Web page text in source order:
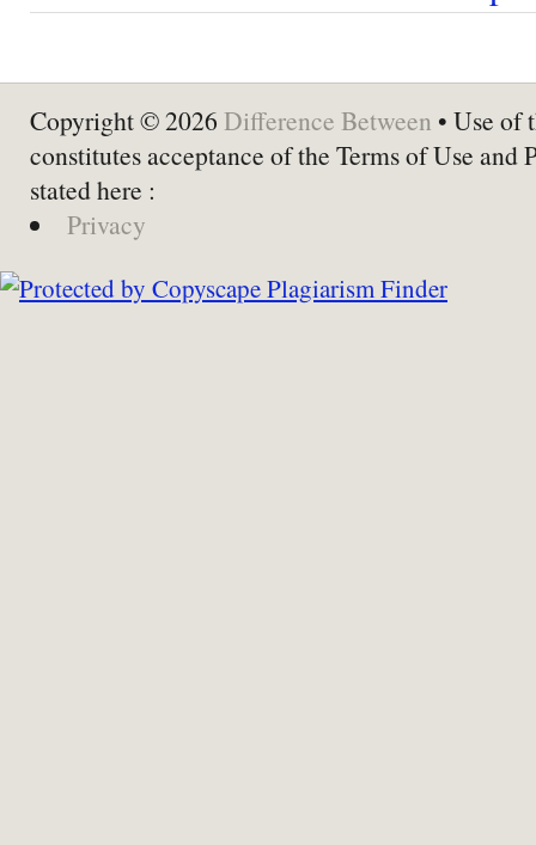
Copyright © 2026 Difference Between • Use of
constitutes acceptance of the Terms of Use and
stated here :
Privacy